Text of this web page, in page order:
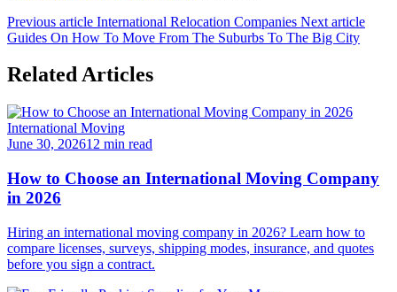
Previous article International Relocation Companies Next article
Guides On How To Move From The Suburbs To The Big City
Related Articles
International Moving
June 30, 202612 min read
How to Choose an International Moving Company
in 2026
Hiring an international moving company in 2026? Learn how to
compare licenses, surveys, shipping modes, insurance, and quotes
before you sign a contract.